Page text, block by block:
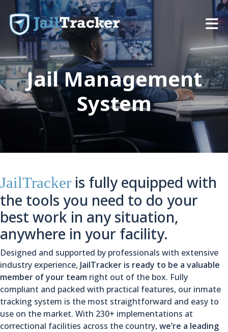
Skip to content
Jail Management
System
JailTracker is fully equipped with
the tools you need to do your
best work in any situation,
anywhere in your facility.
Designed and supported by professionals with extensive
industry experience, JailTracker is ready to be a valuable
member of your team right out of the box. Fully
compliant and packed with practical features, our inmate
tracking system is the most straightforward and easy to
use on the market. With 230+ implementations at
correctional facilities across the country, we’re a leading